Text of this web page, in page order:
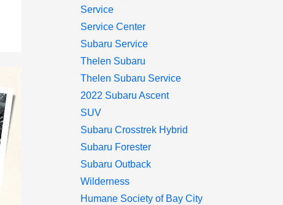
Service
Service Center
Subaru Service
Thelen Subaru
Thelen Subaru Service
2022 Subaru Ascent
SUV
Subaru Crosstrek Hybrid
Subaru Forester
Subaru Outback
Wilderness
Humane Society of Bay City